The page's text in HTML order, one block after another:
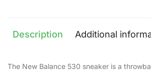
Description Additional
The New Balance 530 sneaker is a